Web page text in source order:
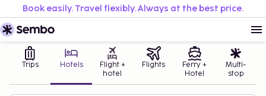
Book easily. Travel flexibly. Always at the best price.
Trips Hotels
Flight +
hotel
Flights
Ferry +
Hotel
Multi-
stop